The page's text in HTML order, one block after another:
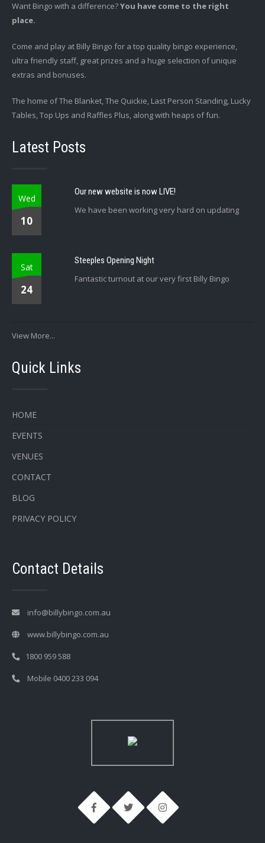
Want Bingo with a difference?You have come to the right
place.
Come and play at Billy Bingo for a top quality bingo experience,
ultra friendly staff, great prizes and a huge selection of unique
extras and bonuses.
The home of The Blanket, The Quickie, Last Person Standing, Lucky
Tables, Top Ups and Raffles Plus, along with heaps of fun.
Latest Posts
Wed
10
Our new website is now LIVE!
We have been working very hard on updating
Sat
24
Steeples Opening Night
Fantastic turnout at our very first Billy Bingo
View More...
Quick Links
HOME
EVENTS
VENUES
CONTACT
BLOG
PRIVACY POLICY
Contact Details
info@billybingo.com.au
www.billybingo.com.au
1800 959 588
Mobile 0400 233 094